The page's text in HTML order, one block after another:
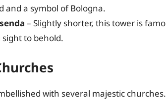
and a symbol of Bologna.
– Slightly shorter, this tower is
to behold.
with several majestic